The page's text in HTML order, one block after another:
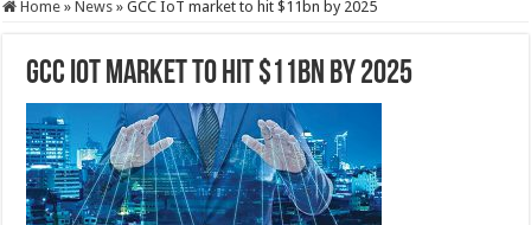
Home » News » GCC IoT market to hit $11bn by 2025
GCC IoT market to hit $11bn by 2025